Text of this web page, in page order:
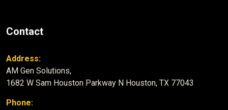
Contact
Address:
AM Gen Solutions,
1682 W Sam Houston Parkway N Houston, TX 77043
Phone: